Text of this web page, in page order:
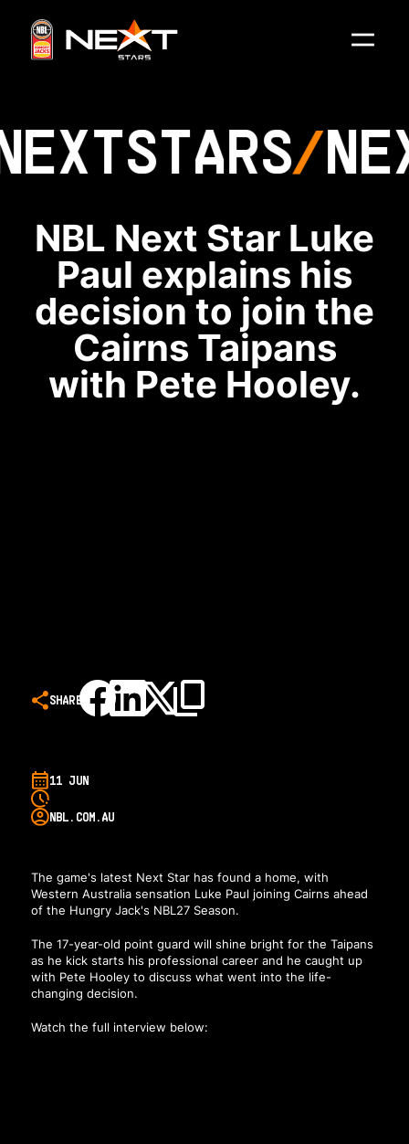
STARS
NBL Next Star Luke
Paul explains his
decision to join the
Cairns Taipans
with Pete Hooley.
SHARE
11 JUN
NBL.COM.AU
The game's latest Next Star has found a home, with
Western Australia sensation Luke Paul joining Cairns ahead
of the Hungry Jack's NBL27 Season.
The 17-year-old point guard will shine bright for the Taipans
as he kick starts his professional career and he caught up
with Pete Hooley to discuss what went into the life-
changing decision.
Watch the full interview below: